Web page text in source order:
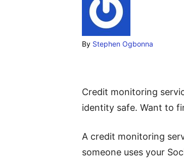
By Stephen Ogbonna
Credit monitoring
identity safe. Want to
A credit monitoring
someone uses your